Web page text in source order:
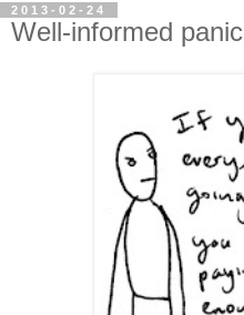
2013-02-24
Well-informed panic